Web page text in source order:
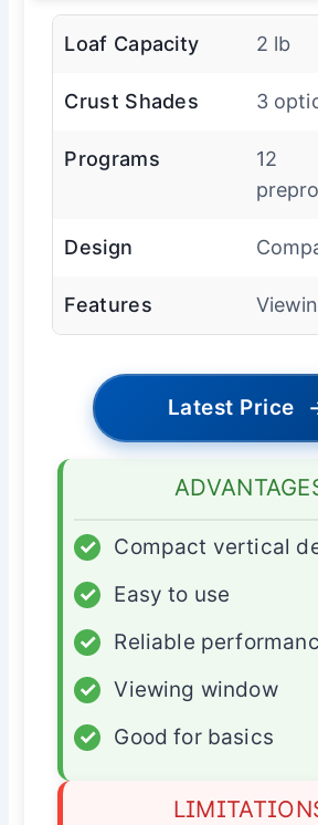
Loaf Capacity 2 lb
Crust Shades 3
Programs
12
Design
Features
Latest Price
✓
Compact vertical
✓
Easy to use
✓
Reliable
✓
Viewing window
✓
Good for basics